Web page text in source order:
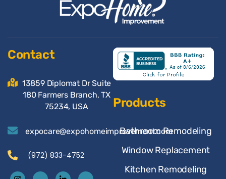
Contact
13859 Diplomat Dr Suite
180 Farmers Branch, TX
75234, USA
expocare@expohomeimprovement.com
(972) 833-4752
Products
Bathroom Remodeling
Window Replacement
Kitchen Remodeling